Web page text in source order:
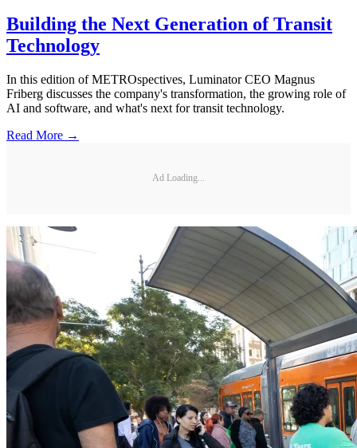
Building the Next Generation of Transit
Technology
In this edition of METROspectives, Luminator CEO Magnus
Friberg discusses the company's transformation, the growing role of
AI and software, and what's next for transit technology.
Read More →
Ad Loading...